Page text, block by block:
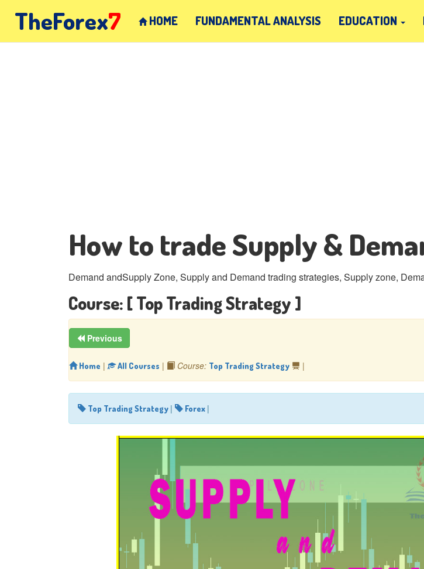
TheForex7 HOME FUNDAMENTAL ANALYSIS EDUCATION
How to trade Supply &
Demand andSupply Zone, Supply and Demand trading strategies, Supply zone,
Course: [ Top Trading Strategy ]
Previous
Home | All Courses | Course: Top Trading Strategy |
Top Trading Strategy | Forex |